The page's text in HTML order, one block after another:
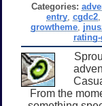
Categories:
entry, cgdc2,
growtheme,
rating-
From the